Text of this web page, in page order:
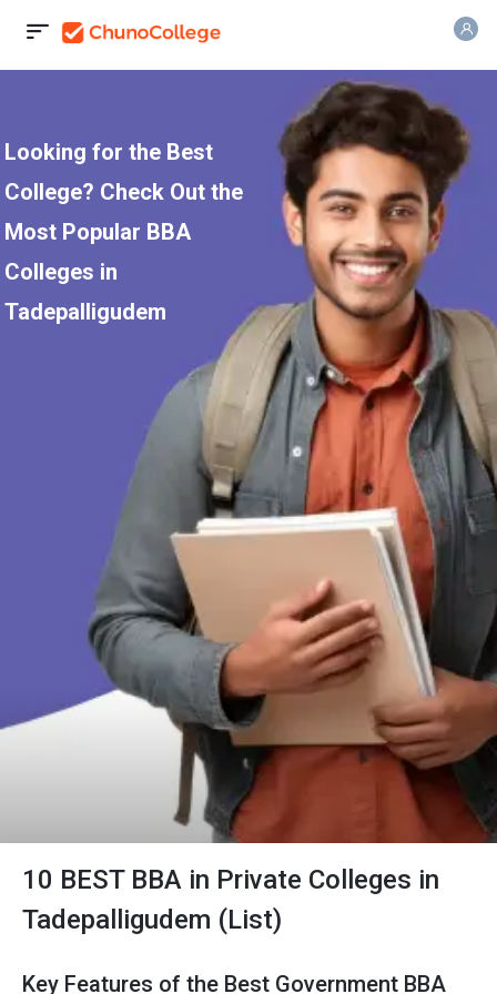
Looking for the Best
College? Check Out the
Most Popular BBA
Colleges in
Tadepalligudem
10 BEST BBA in Private Colleges in
Tadepalligudem (List)
Key Features of the Best Government BBA